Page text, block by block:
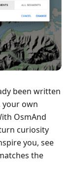
been written
your own
OsmAnd
curiosity
you, see
the